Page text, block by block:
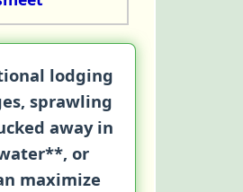
lodging
, sprawling
away in
or
maximize